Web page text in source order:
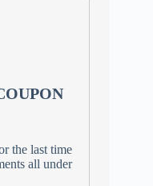
the last time
all under